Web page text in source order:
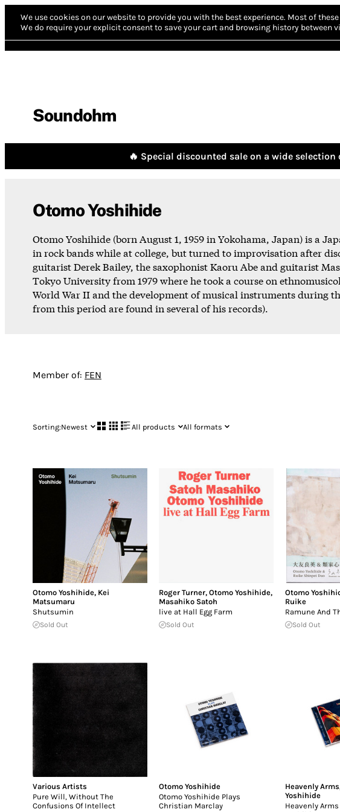
We use cookies on our website to provide you with the best experience. Most of
We do require your explicit consent to save your cart and browsing history between
Soundohm
🔥 Special discounted sale on a wide
Otomo Yoshihide
Otomo Yoshihide (born August 1, 1959 in Yokohama, Japan) is a
in rock bands while at college, but turned to improvisation after
guitarist Derek Bailey, the saxophonist Kaoru Abe and guitarist
Tokyo University from 1979 where he took a course on
World War II and the development of musical instruments during
from this period are found in several of his records).
Member of: FEN
Sorting:Newest All products All formats
Otomo Yoshihide, Kei
Matsumaru
Shutsumin
Sold Out
Roger Turner,Otomo Yoshihide,
Masahiko Satoh
live at Hall Egg Farm
Sold Out
Otomo
Ruike
Ramune And
Sold Out
Various Artists
Pure Will, Without The
Confusions Of Intellect
Otomo Yoshihide
Otomo Yoshihide Plays
Christian Marclay
Heavenly Arms
Yoshihide
Heavenly